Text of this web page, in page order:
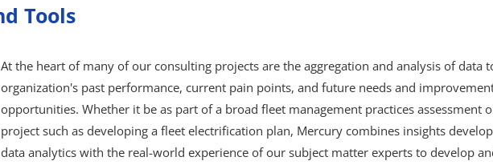
Tools
At the heart of many of our consulting projects are the aggregation and analysis of data
organization's past performance, current pain points, and future needs and
opportunities. Whether it be as part of a broad fleet management practices assessment
project such as developing a fleet electrification plan, Mercury combines insights
data analytics with the real-world experience of our subject matter experts to develop